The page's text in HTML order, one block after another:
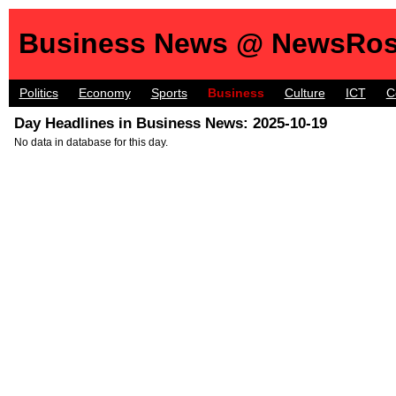
Business News @
Politics Economy Sports Business Culture ICT
Day Headlines in Business News: 2025-10-19
No data in database for this day.